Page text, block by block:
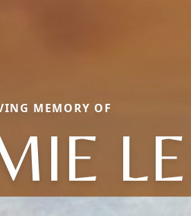
MEMORY OF